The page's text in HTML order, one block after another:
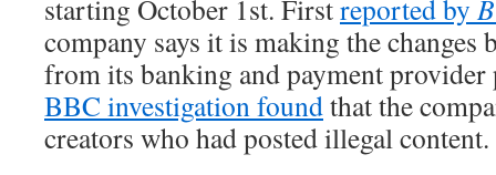
starting October 1st. Firstreported by
company says it is making the changes
from its banking and payment
BBC investigation foundthat the
creators who had posted illegal content.